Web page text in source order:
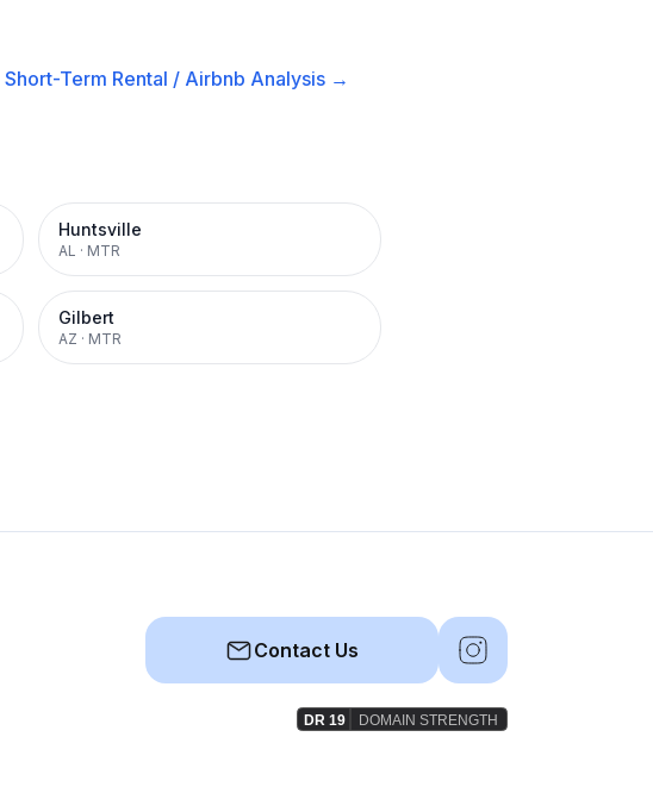
Short-Term Rental / Airbnb Analysis →
Huntsville
AL · MTR
Gilbert
AZ · MTR
Contact Us